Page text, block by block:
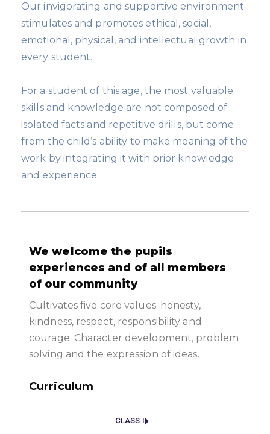
Our invigorating and supportive environment
stimulates and promotes ethical, social,
emotional, physical, and intellectual growth in
every student.
For a student of this age, the most valuable
skills and knowledge are not composed of
isolated facts and repetitive drills, but come
from the child’s ability to make meaning of the
work by integrating it with prior knowledge
and experience.
We welcome the pupils
experiences and of all members
of our community
Cultivates five core values: honesty,
kindness, respect, responsibility and
courage. Character development, problem
solving and the expression of ideas.
Curriculum
CLASS I